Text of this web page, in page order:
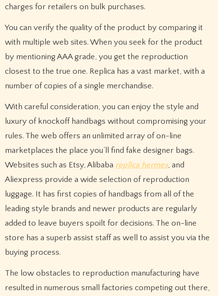
charges for retailers on bulk purchases.
You can verify the quality of the product by comparing it
with multiple web sites. When you seek for the product
by mentioning AAA grade, you get the reproduction
closest to the true one. Replica has a vast market, with a
number of copies of a single merchandise.
With careful consideration, you can enjoy the style and
luxury of knockoff handbags without compromising your
rules. The web offers an unlimited array of on-line
marketplaces the place you’ll find fake designer bags.
Websites such as Etsy, Alibaba replica hermes, and
Aliexpress provide a wide selection of reproduction
luggage. It has first copies of handbags from all of the
leading style brands and newer products are regularly
added to leave buyers spoilt for decisions. The on-line
store has a superb assist staff as well to assist you via the
buying process.
The low obstacles to reproduction manufacturing have
resulted in numerous small factories competing out there,